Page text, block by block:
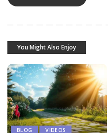
You Might Also Enjoy
BLOG VIDEOS